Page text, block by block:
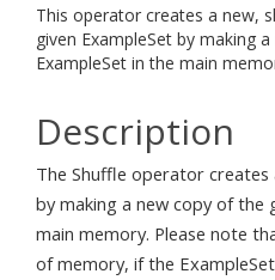
This operator creates a new,
given ExampleSet by making
ExampleSet in the main
Description
The Shuffle operator
by making a new copy of the
main memory. Please note
of memory, if the